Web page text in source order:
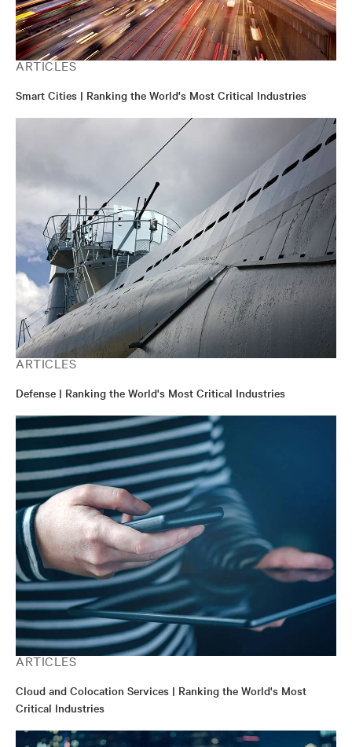
ARTICLES
Smart Cities | Ranking the World's Most Critical Industries
ARTICLES
Defense | Ranking the World's Most Critical Industries
ARTICLES
Cloud and Colocation Services | Ranking the World's Most
Critical Industries